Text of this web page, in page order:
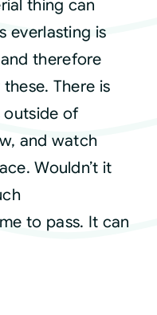
thing can
everlasting is
therefore
There is
outside of
and watch
Wouldn’t it
to pass. It can